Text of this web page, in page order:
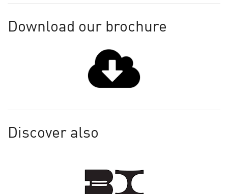
Download our brochure
Discover also